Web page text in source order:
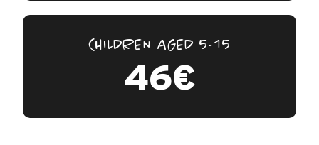
CHILDREN AGED 5-15
46€